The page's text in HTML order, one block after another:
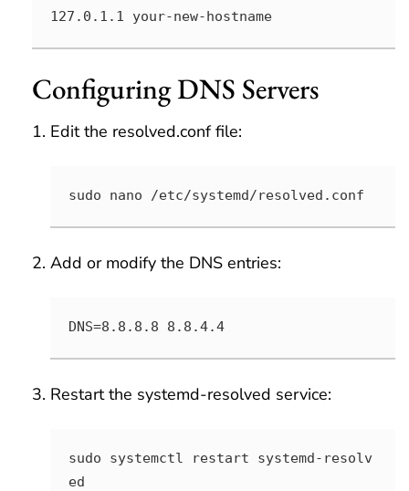
127.0.1.1 your-new-hostname
Configuring DNS Servers
Edit the resolved.conf file:
sudo nano /etc/systemd/resolved.conf
Add or modify the DNS entries:
DNS=8.8.8.8 8.8.4.4
Restart the systemd-resolved service:
sudo systemctl restart systemd-resolv
ed